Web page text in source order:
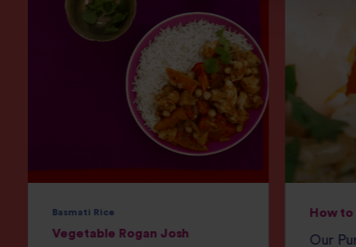
Basmati Rice
Vegetable Rogan Josh
How to
Our